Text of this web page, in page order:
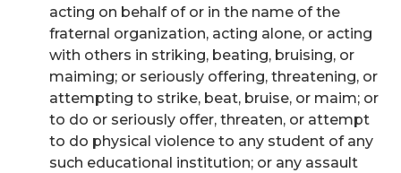
acting on behalf of or in the name of the
fraternal organization, acting alone, or acting
with others in striking, beating, bruising, or
maiming; or seriously offering, threatening, or
attempting to strike, beat, bruise, or maim; or
to do or seriously offer, threaten, or attempt
to do physical violence to any student of any
such educational institution; or any assault